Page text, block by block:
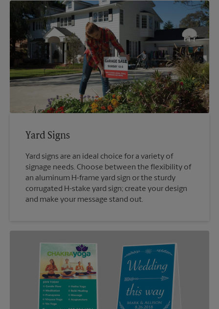
Yard Signs
Yard signs are an ideal choice for a variety of
signage needs. Choose between the flexibility of
an aluminum H-frame yard sign or the sturdy
corrugated H-stake yard sign; create your design
and make your message stand out.